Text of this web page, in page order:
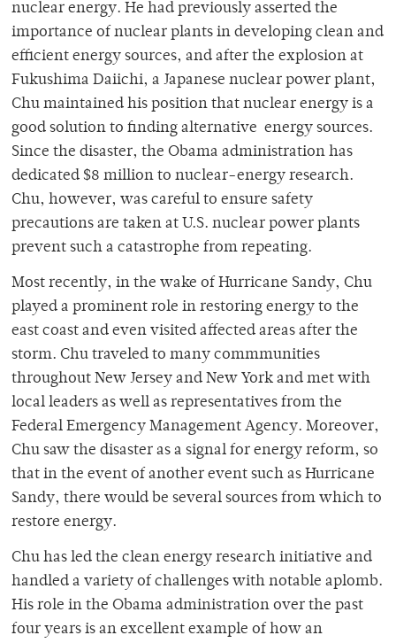
nuclear energy. He had previously asserted the
importance of nuclear plants in developing clean and
efficient energy sources, and after the explosion at
Fukushima Daiichi, a Japanese nuclear power plant,
Chu maintained his position that nuclear energy is a
good solution to finding alternative energy sources.
Since the disaster, the Obama administration has
dedicated $8 million to nuclear-energy research.
Chu, however, was careful to ensure safety
precautions are taken at U.S. nuclear power plants
prevent such a catastrophe from repeating.
Most recently, in the wake of Hurricane Sandy, Chu
played a prominent role in restoring energy to the
east coast and even visited affected areas after the
storm. Chu traveled to many commmunities
throughout New Jersey and New York and met with
local leaders as well as representatives from the
Federal Emergency Management Agency. Moreover,
Chu saw the disaster as a signal for energy reform, so
that in the event of another event such as Hurricane
Sandy, there would be several sources from which to
restore energy.
Chu has led the clean energy research initiative and
handled a variety of challenges with notable aplomb.
His role in the Obama administration over the past
four years is an excellent example of how an